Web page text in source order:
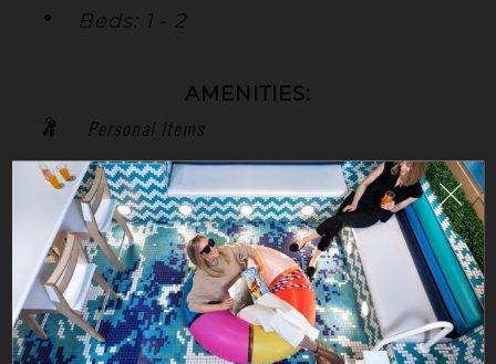
Beds: 1 - 2
AMENITIES:
Personal Items
City View
High Floor
TV
Pet Friendly
Air Conditioning